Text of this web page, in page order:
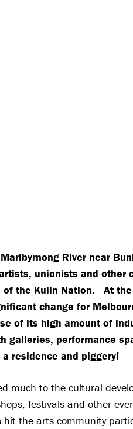
River near
unionists and other
the Kulin Nation. At
change for
of its high amount of
galleries, performance
residence and piggery!
much to the cultural
festivals and other
the arts community